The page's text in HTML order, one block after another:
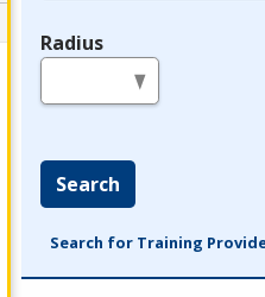
Radius
Search
Search for Training